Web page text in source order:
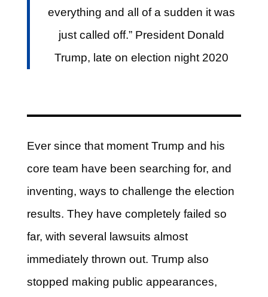
everything and all of a sudden it was
just called off.” President Donald
Trump, late on election night 2020
Ever since that moment Trump and his
core team have been searching for, and
inventing, ways to challenge the election
results. They have completely failed so
far, with several lawsuits almost
immediately thrown out. Trump also
stopped making public appearances,